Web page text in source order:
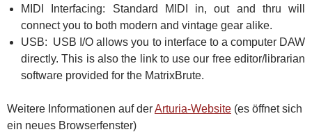
MIDI Interfacing: Standard MIDI in, out and thru will
connect you to both modern and vintage gear alike.
USB: USB I/O allows you to interface to a computer DAW
directly. This is also the link to use our free editor/librarian
software provided for the MatrixBrute.
Weitere Informationen auf derArturia-Website (es öffnet sich
ein neues Browserfenster)